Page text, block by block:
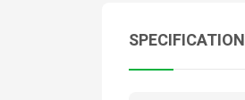
SPECIFICATION